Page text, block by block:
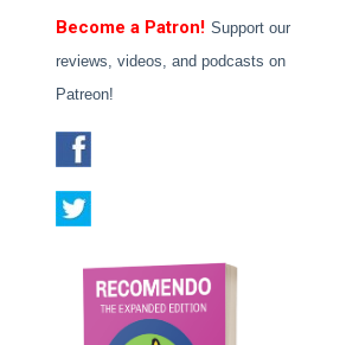
Become a Patron! Support our
reviews, videos, and podcasts on
Patreon!